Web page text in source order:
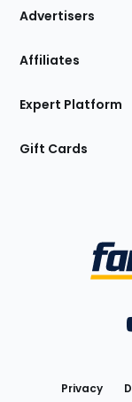
Site
Advertisers
Affiliates
Expert Platform
Gift Cards
Privacy